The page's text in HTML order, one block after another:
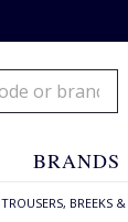
BRANDS
TROUSERS, BREEKS